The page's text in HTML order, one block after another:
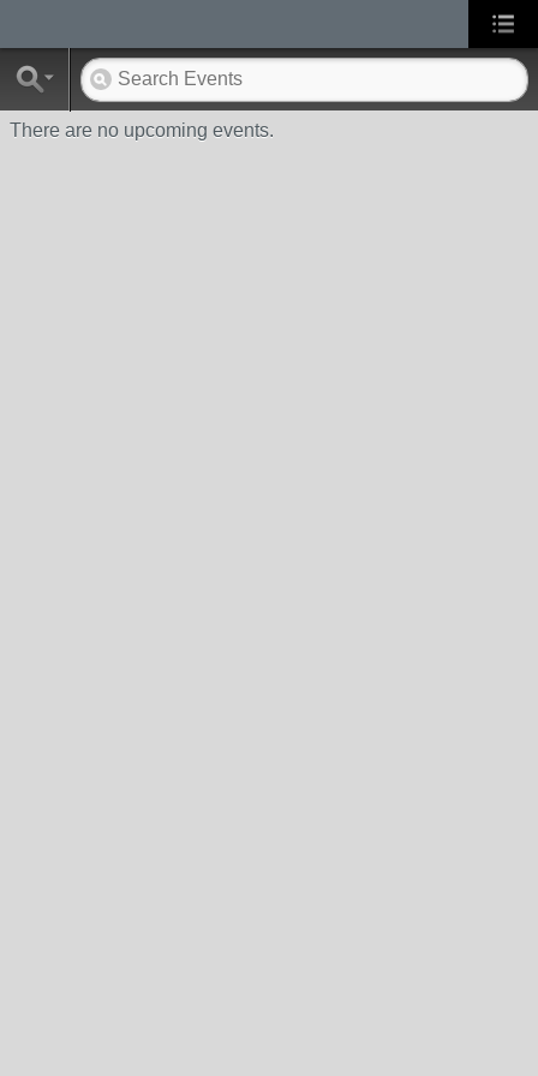
There are no upcoming events.